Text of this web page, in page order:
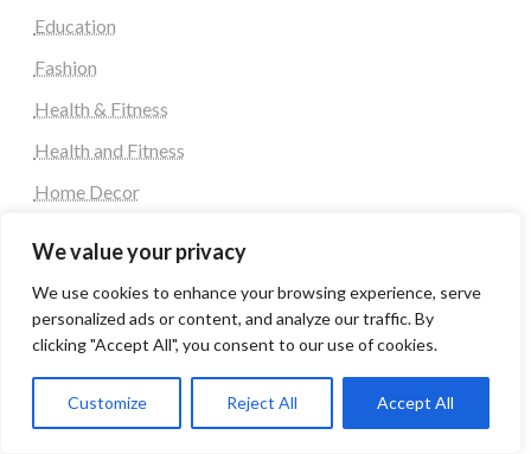
We value your privacy
We use cookies to enhance your browsing experience, serve
personalized ads or content, and analyze our traffic. By
clicking "Accept All", you consent to our use of cookies.
Customize Reject All Accept All
Education
Fashion
Health & Fitness
Health and Fitness
Home Decor
Real state
Relationship and Adult Dating
Social Media, Twitter, Facebook